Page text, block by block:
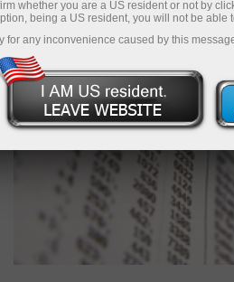
whether you are a US resident or not by
being a US resident, you will not be able
for any inconvenience caused by this